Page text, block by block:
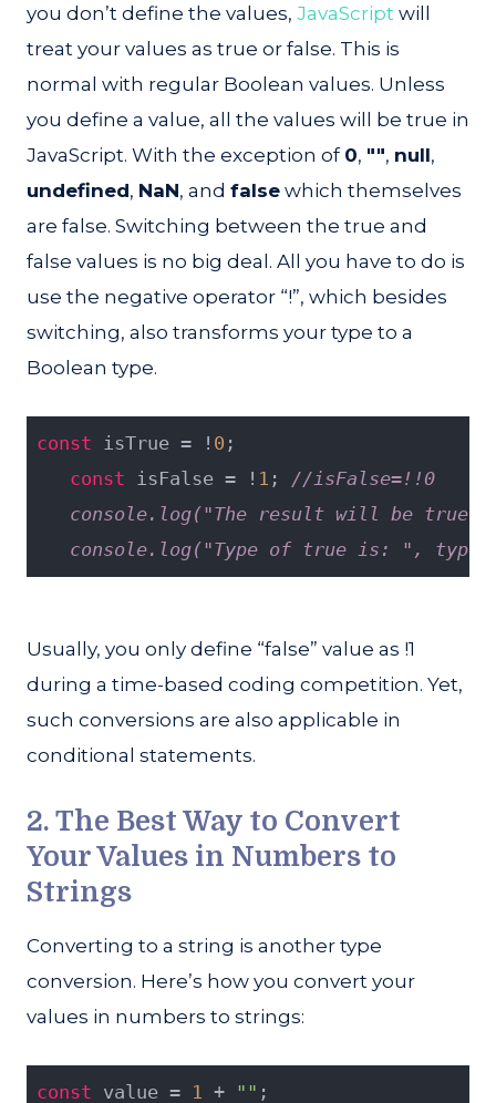
you don’t define the values, JavaScript will
treat your values as true or false. This is
normal with regular Boolean values. Unless
you define a value, all the values will be true in
JavaScript. With the exception of 0, "", null,
undefined, NaN, and false which themselves
are false. Switching between the true and
false values is no big deal. All you have to do is
use the negative operator “!”, which besides
switching, also transforms your type to a
Boolean type.
const isTrue = ! 0 ;
const isFalse = ! 1 ; //isFalse=!!0
console.log("The result will be true:
console.log("Type of true is: ",
Usually, you only define “false” value as !1
during a time-based coding competition. Yet,
such conversions are also applicable in
conditional statements.
2. The Best Way to Convert
Your Values in Numbers to
Strings
Converting to a string is another type
conversion. Here’s how you convert your
values in numbers to strings:
const value = 1 + "" ;